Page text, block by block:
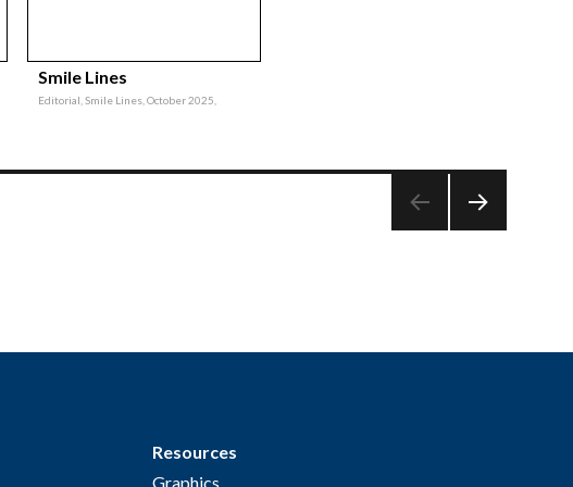
Smile Lines
Editorial, Smile Lines, October 2025,
Resources
Graphics